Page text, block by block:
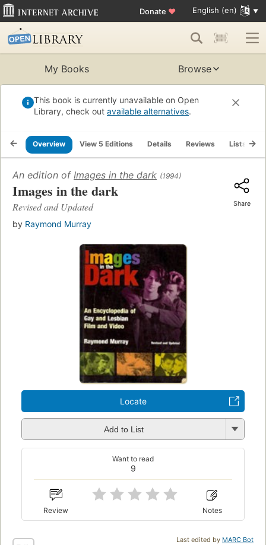
Donate ♥ English (en)
My Books Browse
This book is currently unavailable on Open
Library, check out available alternatives.
Overview View 5 Editions Details Reviews Lists
An edition of Images in the dark (1994)
Images in the dark
Revised and Updated
by Raymond Murray
Share
Locate
Add to List
9
Want to read
Review Notes
Last edited by MARC Bot